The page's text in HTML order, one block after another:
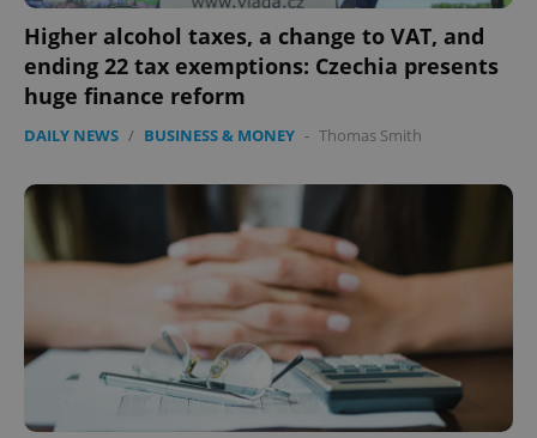
Higher alcohol taxes, a change to VAT, and
ending 22 tax exemptions: Czechia presents
huge finance reform
DAILY NEWS / BUSINESS & MONEY - Thomas Smith